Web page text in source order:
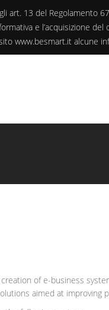
art. 13 del Regolamento
e l’acquisizione
www.besmart.it alcune
of e-business
aimed at improving